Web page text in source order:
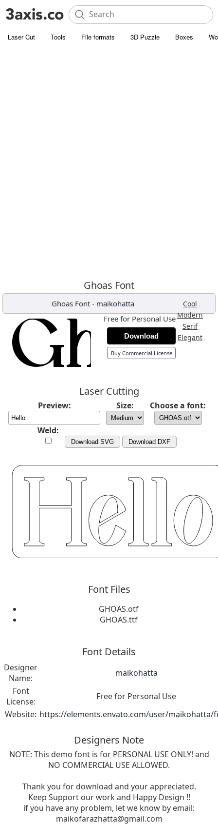
Laser Cut Tools File formats 3D Puzzle Boxes
Ghoas Font
Ghoas Font - maikohatta Cool ,
Modern,
Serif ,
Elegant ,
Free for Personal Use
Download
Buy Commercial License
Laser Cutting
Preview: Size: Choose a font:
Weld:
Download SVG Download DXF
Font Files
GHOAS.otf
GHOAS.ttf
Font Details
Designer
Name:
maikohatta
Font
License:
Free for Personal Use
Website: https://elements.envato.com/user/maikohatta/
Designers Note
NOTE: This demo font is for PERSONAL USE ONLY! and
NO COMMERCIAL USE ALLOWED.
Thank you for download and your appreciated.
Keep Support our work and Happy Design !!
if you have any problem, let we know by email:
maikofarazhatta@gmail.com